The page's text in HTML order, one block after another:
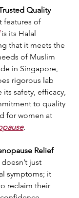
Quality
features of
is its Halal
that it meets the
of Muslim
in Singapore,
rigorous lab
safety, efficacy,
to quality
for women at
.
Relief
just
symptoms; it
reclaim their